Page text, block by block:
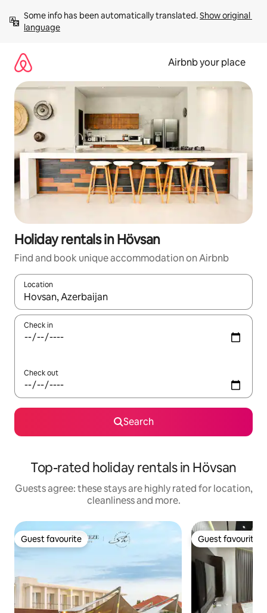
content
Some info has been automatically translated. Show original
language
Airbnb your place
Holiday rentals in Hövsan
Find and book unique accommodation on Airbnb
Location
When results are available, navigate with the up and down
Check in
Check out
Search
Top-rated holiday rentals in Hövsan
Guests agree: these stays are highly rated for location,
cleanliness and more.
Guest favourite
Guest favourite Guest favourite
Guest favourite